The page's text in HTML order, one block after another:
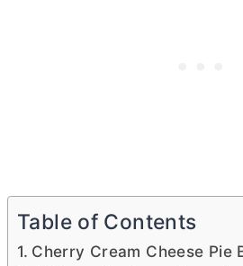
Table of Contents
Cherry Cream Cheese Pie